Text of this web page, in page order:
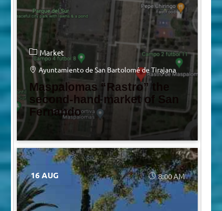
Market
Ayuntamiento de San Bartolomé de Tirajana
Maspalomas “Rastro” the
second-hand market of San
Fernando
16 AUG 8:00 AM